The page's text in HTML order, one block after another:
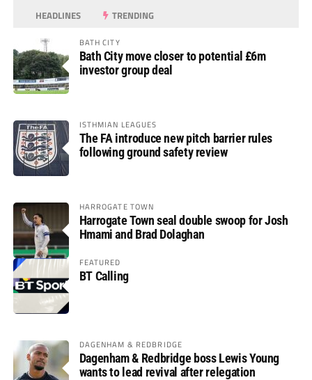
HEADLINES TRENDING
BATH CITY
Bath City move closer to potential £6m
investor group deal
ISTHMIAN LEAGUES
The FA introduce new pitch barrier rules
following ground safety review
HARROGATE TOWN
Harrogate Town seal double swoop for Josh
Hmami and Brad Dolaghan
FEATURED
BT Calling
DAGENHAM & REDBRIDGE
Dagenham & Redbridge boss Lewis Young
wants to lead revival after relegation